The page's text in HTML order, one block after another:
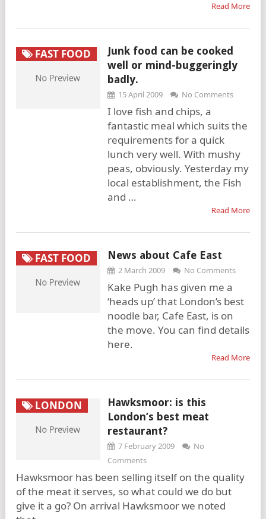
Read More
FAST FOOD
Junk food can be cooked
well or mind-buggeringly
badly.
15 April 2009 No Comments
I love fish and chips, a
fantastic meal which suits the
requirements for a quick
lunch very well. With mushy
peas, obviously. Yesterday my
local establishment, the Fish
and …
Read More
FAST FOOD News about Cafe East
2 March 2009 No Comments
Kake Pugh has given me a
‘heads up’ that London’s best
noodle bar, Cafe East, is on
the move. You can find details
here.
Read More
LONDON
Hawksmoor: is this
London’s best meat
restaurant?
7 February 2009
No
Comments
Hawksmoor has been selling itself on the quality
of the meat it serves, so what could we do but
give it a go? On arrival Hawksmoor we noted